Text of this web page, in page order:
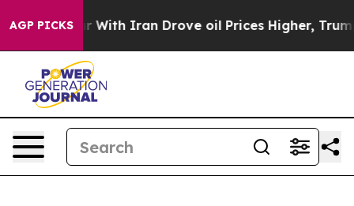
AGP PICKS
Iran Drove oil Prices Higher, Trump Gave